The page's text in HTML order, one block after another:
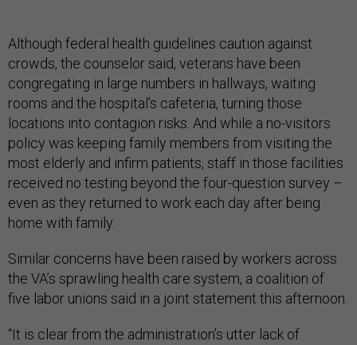
Although federal health guidelines caution against
crowds, the counselor said, veterans have been
congregating in large numbers in hallways, waiting
rooms and the hospital’s cafeteria, turning those
locations into contagion risks. And while a no-visitors
policy was keeping family members from visiting the
most elderly and infirm patients, staff in those facilities
received no testing beyond the four-question survey –
even as they returned to work each day after being
home with family.
Similar concerns have been raised by workers across
the VA’s sprawling health care system, a coalition of
five labor unions said in a joint statement this afternoon.
“It is clear from the administration’s utter lack of